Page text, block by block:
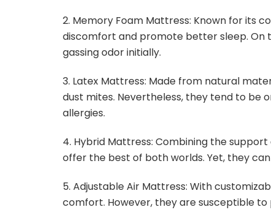
2. Memory Foam Mattress: Known for its
discomfort and promote better sleep. On
gassing odor initially.
3. Latex Mattress: Made from natural
dust mites. Nevertheless, they tend to be
allergies.
4. Hybrid Mattress: Combining the
offer the best of both worlds. Yet, they
5. Adjustable Air Mattress: With
comfort. However, they are susceptible